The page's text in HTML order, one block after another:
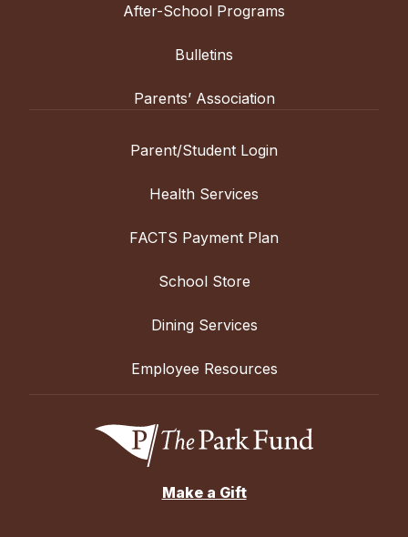
After-School Programs
Bulletins
Parents’ Association
Parent/Student Login
Health Services
FACTS Payment Plan
School Store
Dining Services
Employee Resources
Make a Gift